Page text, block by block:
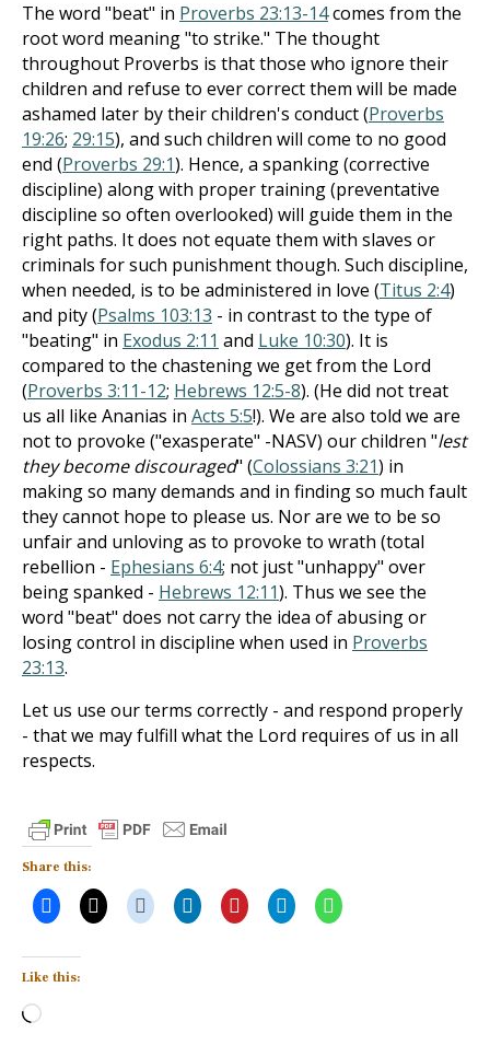
The word "beat" in Proverbs 23:13-14comes from the
root word meaning "to strike." The thought
throughout Proverbs is that those who ignore their
children and refuse to ever correct them will be made
ashamed later by their children's conduct (Proverbs
19:26; 29:15), and such children will come to no good
end (Proverbs 29:1). Hence, a spanking (corrective
discipline) along with proper training (preventative
discipline so often overlooked) will guide them in the
right paths. It does not equate them with slaves or
criminals for such punishment though. Such discipline,
when needed, is to be administered in love (Titus 2:4)
and pity (Psalms 103:13 - in contrast to the type of
"beating" in Exodus 2:11 and Luke 10:30). It is
compared to the chastening we get from the Lord
(Proverbs 3:11-12; Hebrews 12:5-8). (He did not treat
us all like Ananias in Acts 5:5!). We are also told we are
not to provoke ("exasperate" -NASV) our children "lest
they become discouraged" (Colossians 3:21) in
making so many demands and in finding so much fault
they cannot hope to please us. Nor are we to be so
unfair and unloving as to provoke to wrath (total
rebellion - Ephesians 6:4; not just "unhappy" over
being spanked - Hebrews 12:11). Thus we see the
word "beat" does not carry the idea of abusing or
losing control in discipline when used in Proverbs
23:13.
Let us use our terms correctly - and respond properly
- that we may fulfill what the Lord requires of us in all
respects.
Share this:
Like this:
Loading…